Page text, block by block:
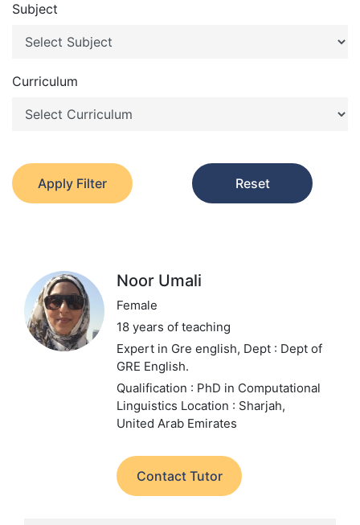
Subject
Curriculum
Apply Filter Reset
Noor Umali
Female
18 years of teaching
Expert in Gre english, Dept : Dept of
GRE English.
Qualification : PhD in Computational
Linguistics Location : Sharjah,
United Arab Emirates
Contact Tutor